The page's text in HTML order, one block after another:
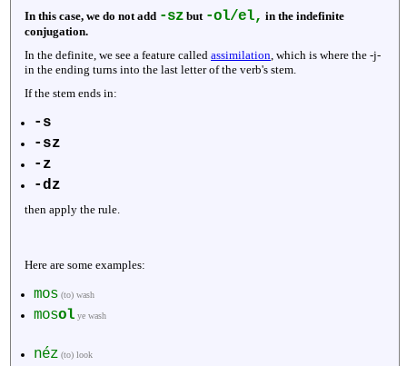
In this case, we do not add -sz but -ol/el, in the indefinite
conjugation.
In the definite, we see a feature called assimilation, which is where the -j-
in the ending turns into the last letter of the verb's stem.
If the stem ends in:
-s
-sz
-z
-dz
then apply the rule.
Here are some examples:
mos (to) wash
mosol ye wash
néz (to) look